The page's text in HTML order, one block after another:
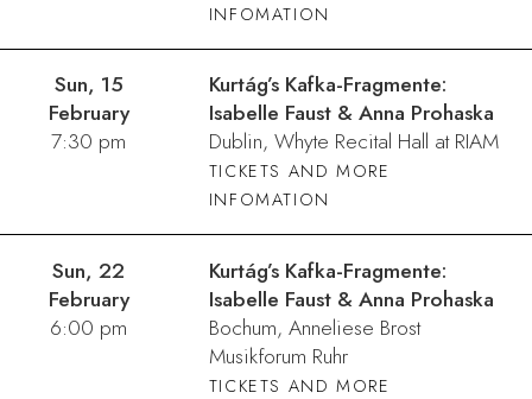
INFOMATION
Sun, 15
February
7:30 pm
Kurtág’s Kafka-Fragmente:
Isabelle Faust & Anna Prohaska
Dublin, Whyte Recital Hall at RIAM
TICKETS AND MORE
INFOMATION
Sun, 22
February
6:00 pm
Kurtág’s Kafka-Fragmente:
Isabelle Faust & Anna Prohaska
Bochum, Anneliese Brost
Musikforum Ruhr
TICKETS AND MORE